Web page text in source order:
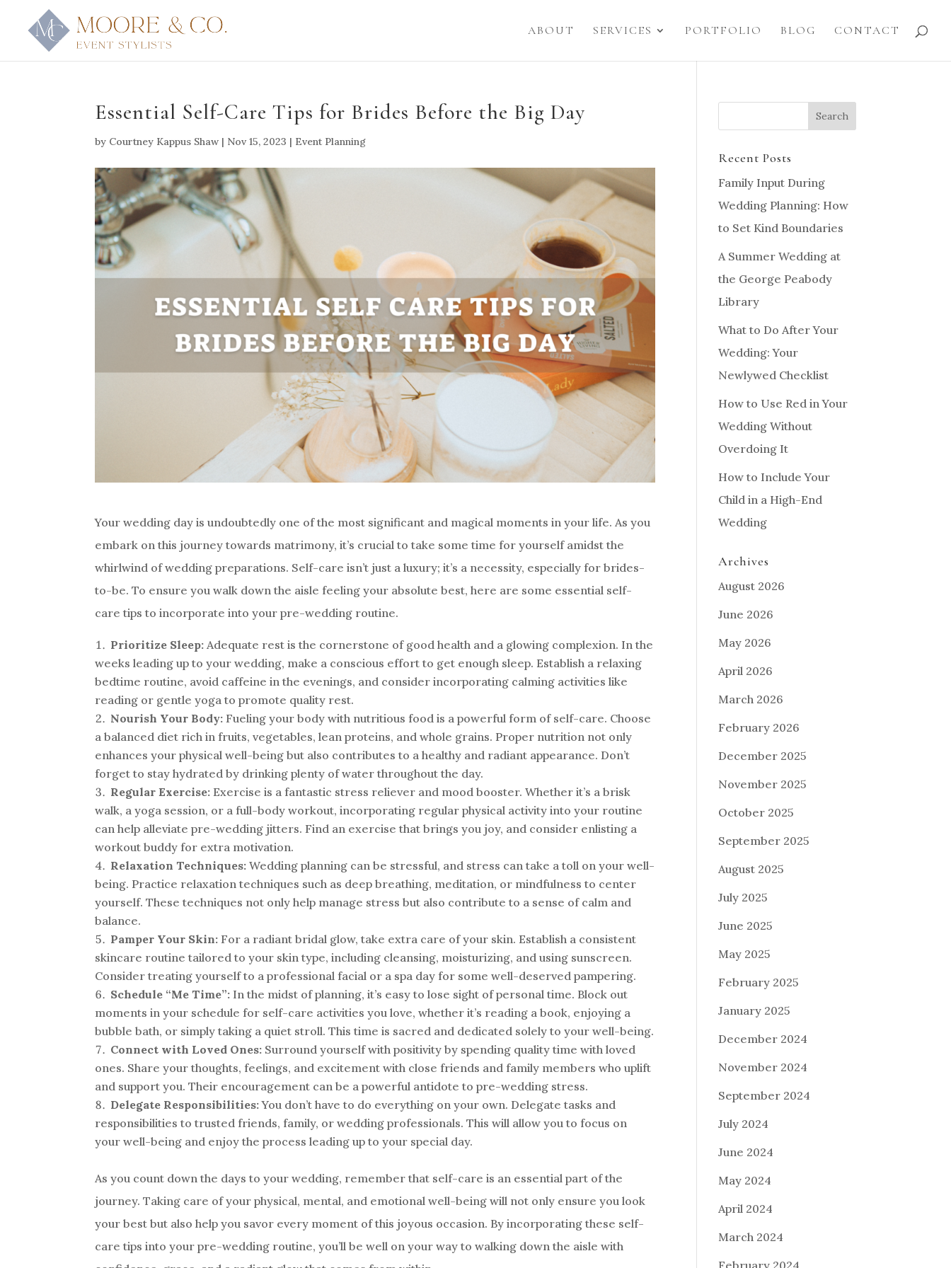
ABOUT SERVICES PORTFOLIO BLOG CONTACT
Essential Self-Care Tips for Brides Before the Big Day
by Courtney Kappus Shaw | Nov 15, 2023 | Event Planning
Your wedding day is undoubtedly one of the most significant and magical moments in your life. As you
embark on this journey towards matrimony, it’s crucial to take some time for yourself amidst the
whirlwind of wedding preparations. Self-care isn’t just a luxury; it’s a necessity, especially for brides-
to-be. To ensure you walk down the aisle feeling your absolute best, here are some essential self-
care tips to incorporate into your pre-wedding routine.
Prioritize Sleep: Adequate rest is the cornerstone of good health and a glowing complexion. In the
weeks leading up to your wedding, make a conscious effort to get enough sleep. Establish a relaxing
bedtime routine, avoid caffeine in the evenings, and consider incorporating calming activities like
reading or gentle yoga to promote quality rest.
Nourish Your Body: Fueling your body with nutritious food is a powerful form of self-care. Choose
a balanced diet rich in fruits, vegetables, lean proteins, and whole grains. Proper nutrition not only
enhances your physical well-being but also contributes to a healthy and radiant appearance. Don’t
forget to stay hydrated by drinking plenty of water throughout the day.
Regular Exercise: Exercise is a fantastic stress reliever and mood booster. Whether it’s a brisk
walk, a yoga session, or a full-body workout, incorporating regular physical activity into your routine
can help alleviate pre-wedding jitters. Find an exercise that brings you joy, and consider enlisting a
workout buddy for extra motivation.
Relaxation Techniques: Wedding planning can be stressful, and stress can take a toll on your well-
being. Practice relaxation techniques such as deep breathing, meditation, or mindfulness to center
yourself. These techniques not only help manage stress but also contribute to a sense of calm and
balance.
Pamper Your Skin: For a radiant bridal glow, take extra care of your skin. Establish a consistent
skincare routine tailored to your skin type, including cleansing, moisturizing, and using sunscreen.
Consider treating yourself to a professional facial or a spa day for some well-deserved pampering.
Schedule “Me Time”: In the midst of planning, it’s easy to lose sight of personal time. Block out
moments in your schedule for self-care activities you love, whether it’s reading a book, enjoying a
bubble bath, or simply taking a quiet stroll. This time is sacred and dedicated solely to your well-being.
Connect with Loved Ones: Surround yourself with positivity by spending quality time with loved
ones. Share your thoughts, feelings, and excitement with close friends and family members who uplift
and support you. Their encouragement can be a powerful antidote to pre-wedding stress.
Delegate Responsibilities:You don’t have to do everything on your own. Delegate tasks and
responsibilities to trusted friends, family, or wedding professionals. This will allow you to focus on
your well-being and enjoy the process leading up to your special day.
As you count down the days to your wedding, remember that self-care is an essential part of the
journey. Taking care of your physical, mental, and emotional well-being will not only ensure you look
your best but also help you savor every moment of this joyous occasion. By incorporating these self-
care tips into your pre-wedding routine, you’ll be well on your way to walking down the aisle with
Recent Posts
Family Input During
Wedding Planning: How
to Set Kind Boundaries
A Summer Wedding at
the George Peabody
Library
What to Do After Your
Wedding: Your
Newlywed Checklist
How to Use Red in Your
Wedding Without
Overdoing It
How to Include Your
Child in a High-End
Wedding
Archives
August 2026
June 2026
May 2026
April 2026
March 2026
February 2026
December 2025
November 2025
October 2025
September 2025
August 2025
July 2025
June 2025
May 2025
February 2025
January 2025
December 2024
November 2024
September 2024
July 2024
June 2024
May 2024
April 2024
March 2024
February 2024